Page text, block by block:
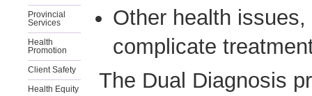
Provincial
Services
Health
Promotion
Client Safety
Health Equity
Other health
complicate
The Dual Diagnosis